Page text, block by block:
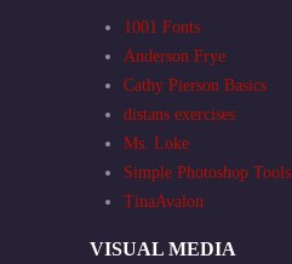
1001 Fonts
Anderson Frye
Cathy Pierson Basics
distans exercises
Ms. Loke
Simple Photoshop Tools
TinaAvalon
VISUAL MEDIA